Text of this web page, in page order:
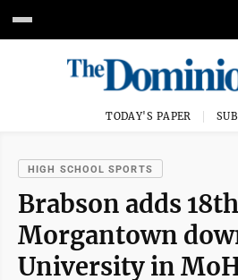
TODAY'S PAPER
HIGH SCHOOL SPORTS
Brabson adds
Morgantown
University in